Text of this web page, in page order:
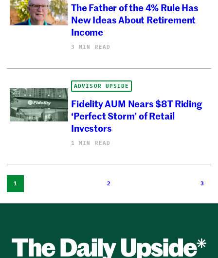
The Father of the 4% Rule Has
New Ideas About Retirement
Income
3 MIN READ
ADVISOR UPSIDE
Fidelity AUM Nears $8T Riding
‘Perfect Storm’ of Retail
Investors
1 MIN READ
1 2 3